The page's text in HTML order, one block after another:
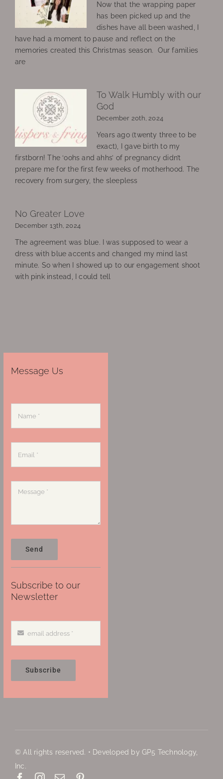
Now that the wrapping paper
has been picked up and the
dishes have all been washed, I
have had a moment to pause and reflect on the
memories created this Christmas season. Our families
are
To Walk Humbly with our
God
December 20th, 2024
Years ago (twenty three to be
exact), I gave birth to my
firstborn! The ‘oohs and ahhs’ of pregnancy didn’t
prepare me for the first few weeks of motherhood. The
recovery from surgery, the sleepless
No Greater Love
December 13th, 2024
The agreement was blue. I was supposed to wear a
dress with blue accents and changed my mind last
minute. So when I showed up to our engagement shoot
with pink instead, I could tell
Message Us
Send
Subscribe to our
Newsletter
Subscribe
© All rights reserved. • Developed by GP5 Technology,
Inc.